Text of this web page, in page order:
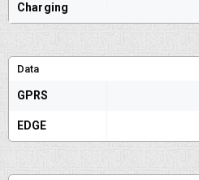
Charging
Data
GPRS
EDGE